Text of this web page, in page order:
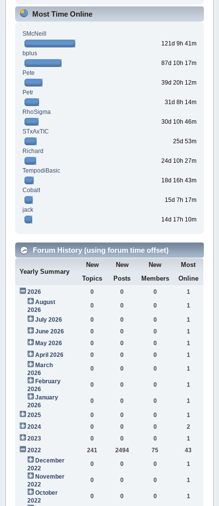
Most Time Online
SMcNeill
121d 9h 41m
bplus
87d 10h 17m
Pete
39d 20h 12m
Petr
31d 8h 14m
RhoSigma
30d 10h 46m
STxAxTIC
25d 53m
Richard
24d 10h 27m
TempodiBasic
18d 16h 43m
Cobalt
15d 7h 17m
jack
14d 17h 10m
Forum History (using forum time offset)
Yearly Summary
New
Topics
New
Posts
New
Members
Most
Online
2026 0 0 0
1
August
2026
0 0 0 1
July 2026 0 0 0
1
June 2026
0 0 0
1
May 2026
0 0 0
1
April 2026
0 0 0
1
March
2026
0 0 0
1
February
2026
0 0 0
1
January
2026
0 0 0 1
2025 0 0 0
1
2024
0 0 0
2
2023
0 0 0
1
2022
241 2494 75
43
December
2022
0 0 0
1
November
2022
0 0 0
1
October
2022
0 0 0 1